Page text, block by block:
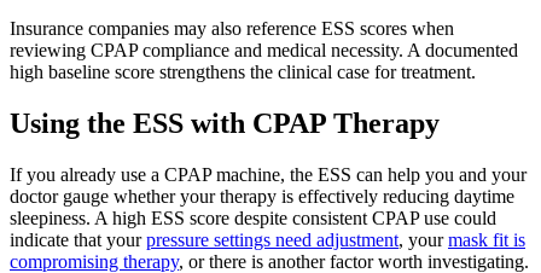
Insurance companies may also reference ESS scores when
reviewing CPAP compliance and medical necessity. A documented
high baseline score strengthens the clinical case for treatment.
Using the ESS with CPAP Therapy
If you already use a CPAP machine, the ESS can help you and your
doctor gauge whether your therapy is effectively reducing daytime
sleepiness. A high ESS score despite consistent CPAP use could
indicate that yourpressure settings need adjustment, yourmask fit is
compromising therapy, or there is another factor worth investigating.